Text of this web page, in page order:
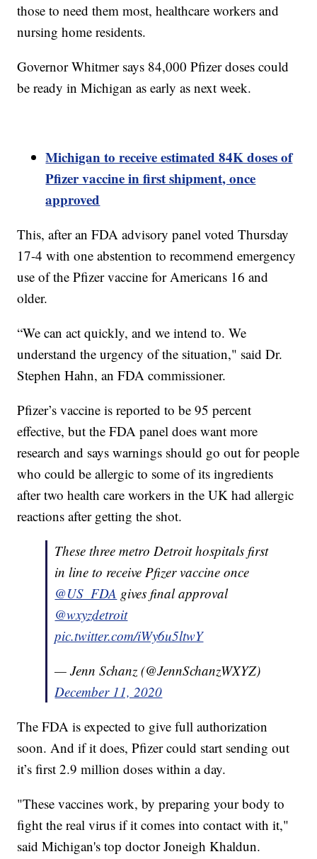
those to need them most, healthcare workers and
nursing home residents.
Governor Whitmer says 84,000 Pfizer doses could
be ready in Michigan as early as next week.
Michigan to receive estimated 84K doses of
Pfizer vaccine in first shipment, once
approved
This, after an FDA advisory panel voted Thursday
17-4 with one abstention to recommend emergency
use of the Pfizer vaccine for Americans 16 and
older.
“We can act quickly, and we intend to. We
understand the urgency of the situation," said Dr.
Stephen Hahn, an FDA commissioner.
Pfizer’s vaccine is reported to be 95 percent
effective, but the FDA panel does want more
research and says warnings should go out for people
who could be allergic to some of its ingredients
after two health care workers in the UK had allergic
reactions after getting the shot.
These three metro Detroit hospitals first
in line to receive Pfizer vaccine once
@US_FDA gives final approval
@wxyzdetroit
pic.twitter.com/iWy6u5ltwY
— Jenn Schanz (@JennSchanzWXYZ)
December 11, 2020
The FDA is expected to give full authorization
soon. And if it does, Pfizer could start sending out
it’s first 2.9 million doses within a day.
"These vaccines work, by preparing your body to
fight the real virus if it comes into contact with it,"
said Michigan's top doctor Joneigh Khaldun.